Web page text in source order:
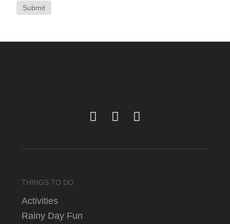
Submit
THINGS TO DO
Activities
Rainy Day Fun